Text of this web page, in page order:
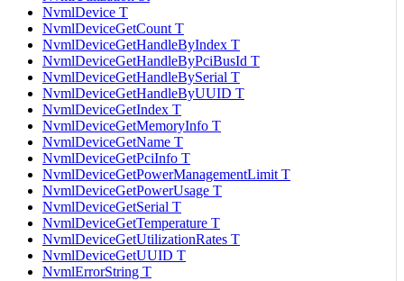
NvmlDevice T
NvmlDeviceGetCount T
NvmlDeviceGetHandleByIndex T
NvmlDeviceGetHandleByPciBusId T
NvmlDeviceGetHandleBySerial T
NvmlDeviceGetHandleByUUID T
NvmlDeviceGetIndex T
NvmlDeviceGetMemoryInfo T
NvmlDeviceGetName T
NvmlDeviceGetPciInfo T
NvmlDeviceGetPowerManagementLimit T
NvmlDeviceGetPowerUsage T
NvmlDeviceGetSerial T
NvmlDeviceGetTemperature T
NvmlDeviceGetUtilizationRates T
NvmlDeviceGetUUID T
NvmlErrorString T